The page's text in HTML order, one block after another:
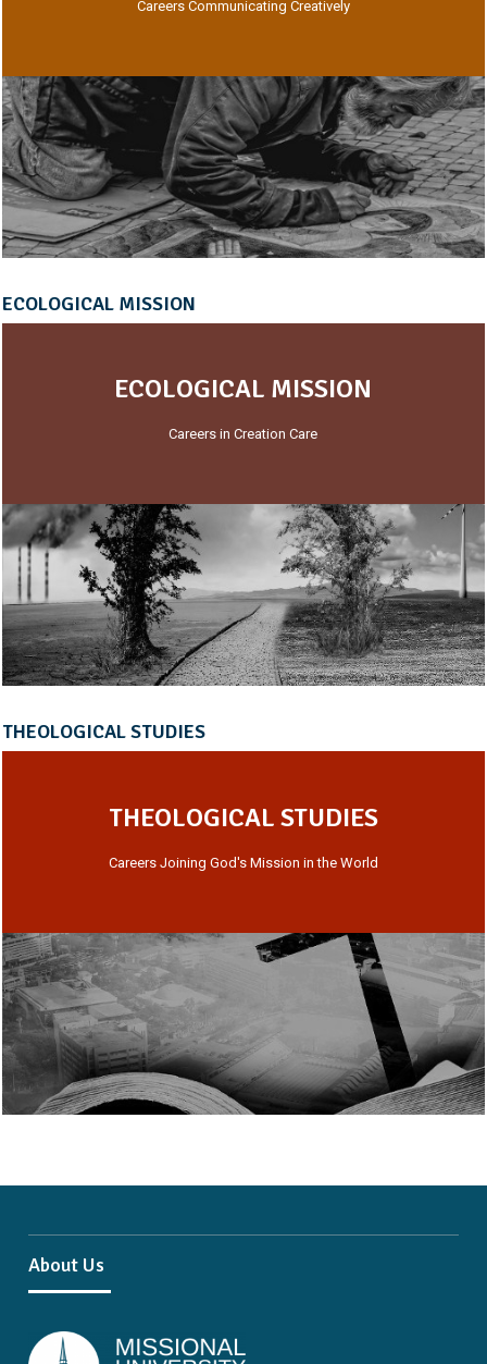
Careers Communicating Creatively
ECOLOGICAL MISSION
ECOLOGICAL MISSION
Careers in Creation Care
THEOLOGICAL STUDIES
THEOLOGICAL STUDIES
Careers Joining God's Mission in the World
About Us